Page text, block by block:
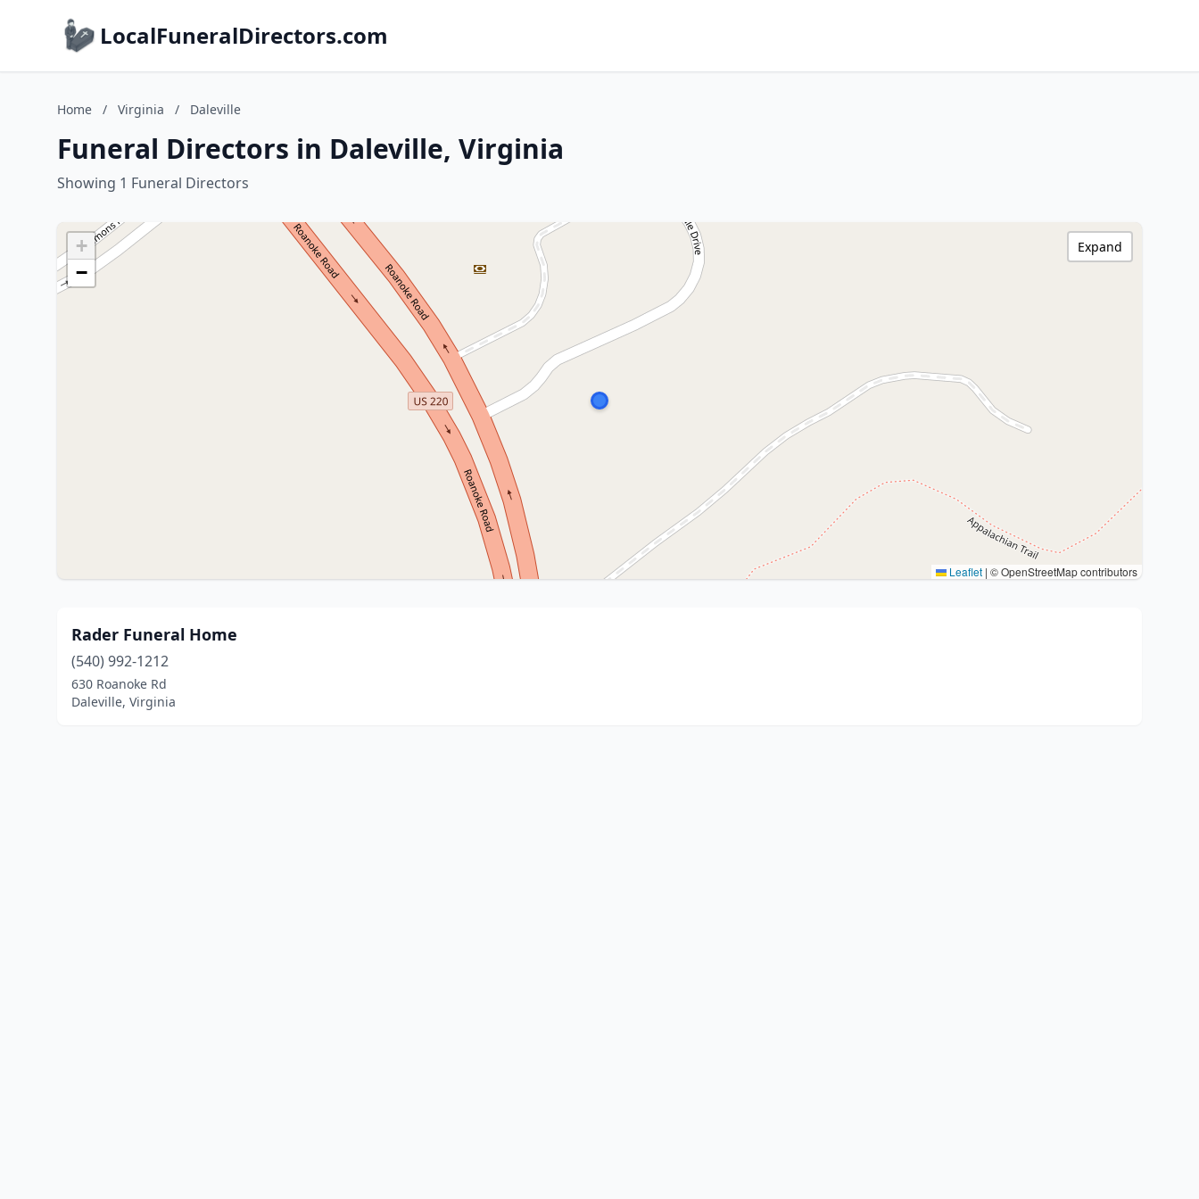
LocalFuneralDirectors.com
Home / Virginia / Daleville
Funeral Directors in Daleville, Virginia
Showing 1 Funeral Directors
+
−
Leaflet | © OpenStreetMap contributors
Expand
Rader Funeral Home
(540) 992-1212
630 Roanoke Rd
Daleville, Virginia